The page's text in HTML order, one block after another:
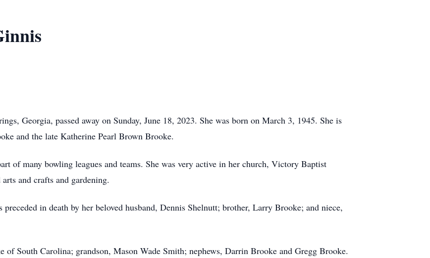
Georgia, passed away on Sunday, June 18, 2023. She was born on March 3, 1945. She is
and the late Katherine Pearl Brown Brooke.
of many bowling leagues and teams. She was very active in her church, Victory Baptist
and crafts and gardening.
in death by her beloved husband, Dennis Shelnutt; brother, Larry Brooke; and niece,
of South Carolina; grandson, Mason Wade Smith; nephews, Darrin Brooke and Gregg Brooke.